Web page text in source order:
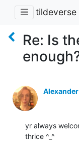
tildeverse
Re: Is
yr always
thrice ^_^